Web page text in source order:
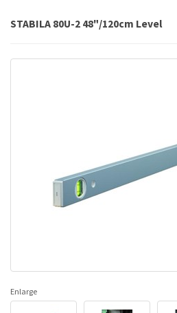
STABILA 80U-2 48"/120cm Level
Enlarge